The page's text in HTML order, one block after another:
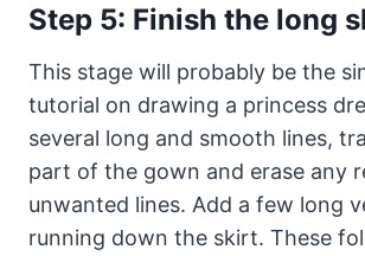
Step 5: Finish the long
This stage will probably be the
tutorial on drawing a princess
several long and smooth lines,
part of the gown and erase any
unwanted lines. Add a few long
running down the skirt. These